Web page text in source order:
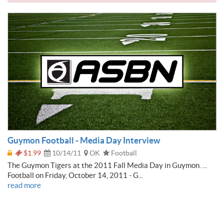
Guymon Football - Media Day Interview
$1.99 10/14/11 OK Football
The Guymon Tigers at the 2011 Fall Media Day in Guymon. ...
Football on Friday, October 14, 2011 - G...
read more